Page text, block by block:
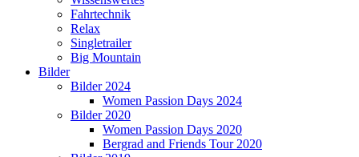
Fahrtechnik
Relax
Singletrailer
Big Mountain
Bilder
Bilder 2024
Women Passion Days 2024
Bilder 2020
Women Passion Days 2020
Bergrad and Friends Tour 2020